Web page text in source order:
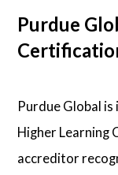
Purdue
Purdue Global
Higher Learning
accreditor